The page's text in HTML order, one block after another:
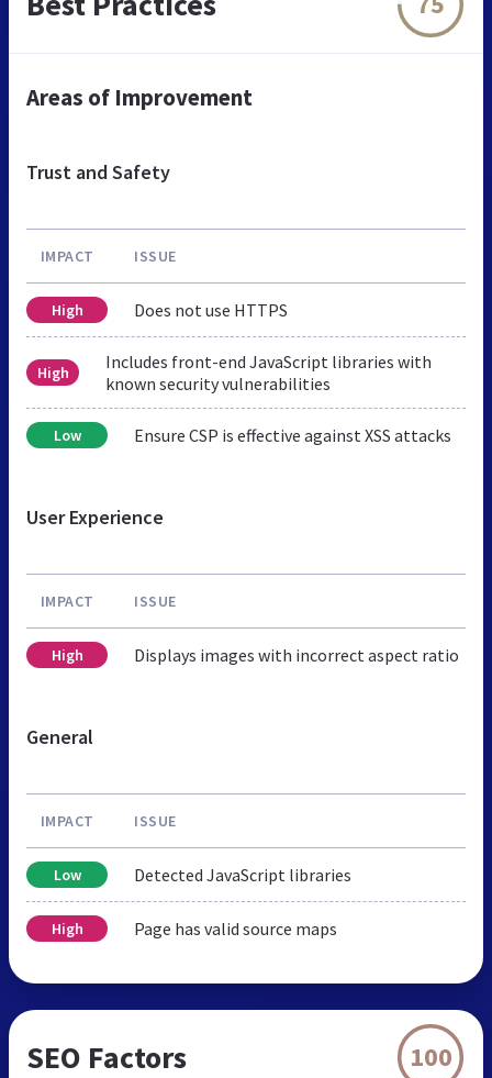
Areas of Improvement
Trust and Safety
IMPACT ISSUE
High Does not use HTTPS
High
Includes front-end JavaScript libraries with
known security vulnerabilities
Low Ensure CSP is effective against XSS attacks
User Experience
IMPACT ISSUE
High Displays images with incorrect aspect ratio
General
IMPACT ISSUE
Low Detected JavaScript libraries
High Page has valid source maps
SEO Factors 100